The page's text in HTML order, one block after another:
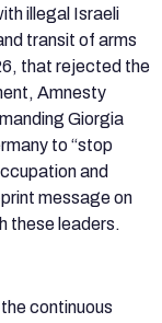
illegal Israeli
transit of arms
that rejected the
Amnesty
Giorgia
to “stop
and
message on
these leaders.
continuous